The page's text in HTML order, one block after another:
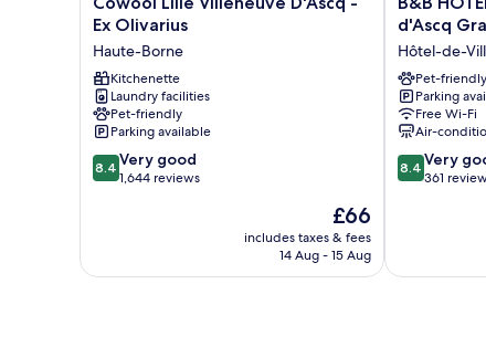
Lille
D'Ascq
-
Ex
Olivarius
Haute-
Borne
Ex Olivarius
Haute-Borne
Kitchenette
Laundry facilities
Pet-friendly
Parking available
8.4
out
1,644
8.4 Very good
1,644 reviews
The
price
is
£66
includes taxes & fees
14 Aug - 15 Aug
HOTEL
Villeneuve
d'Ascq
Grand
Stade
3
étoiles
Hôtel-
d'Ascq
Hôtel-de-
Pet-friendly
Parking
Free Wi-Fi
Air-
8.4
out
361
8.4 Very
361